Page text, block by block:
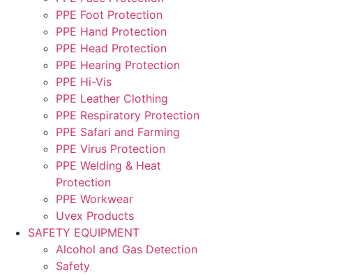
PPE Foot Protection
PPE Hand Protection
PPE Head Protection
PPE Hearing Protection
PPE Hi-Vis
PPE Leather Clothing
PPE Respiratory Protection
PPE Safari and Farming
PPE Virus Protection
PPE Welding & Heat
Protection
PPE Workwear
Uvex Products
SAFETY EQUIPMENT
Alcohol and Gas Detection
Safety